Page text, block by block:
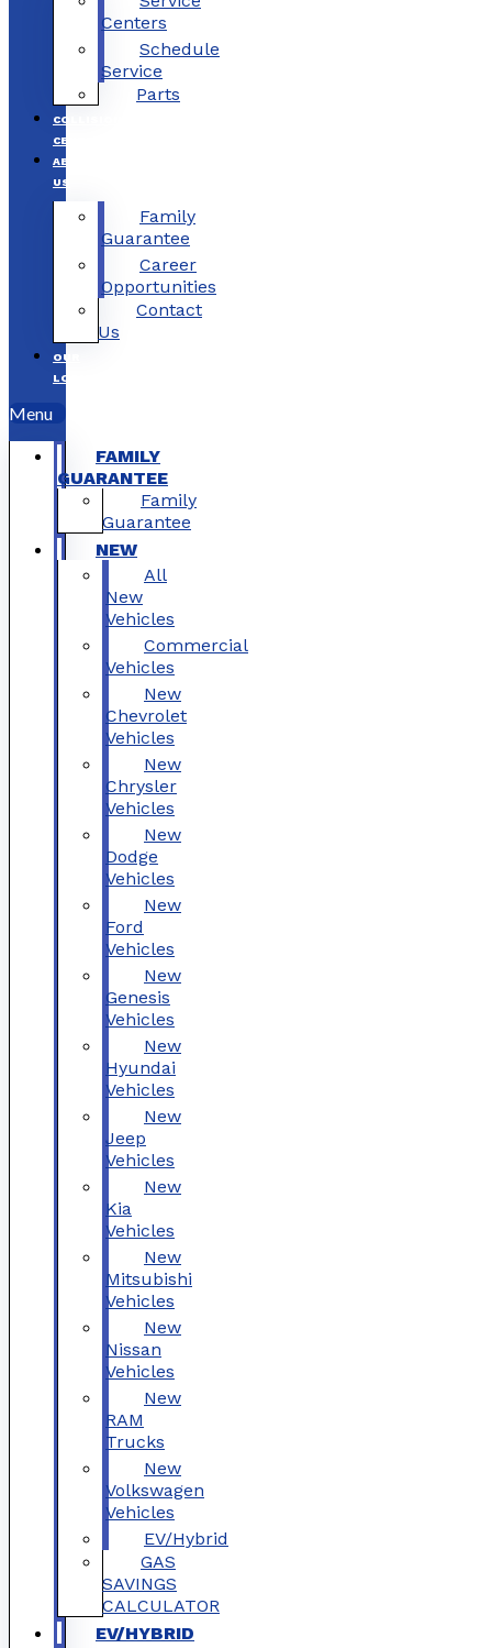
Centers
Schedule
Service
Parts
COLLISION
CENTERS
ABOUT
US
Family
Guarantee
Career
Opportunities
Contact
Us
OUR
LOCATIONS
Menu
FAMILY
GUARANTEE
Family
Guarantee
NEW
All
New
Vehicles
Commercial
Vehicles
New
Chevrolet
Vehicles
New
Chrysler
Vehicles
New
Dodge
Vehicles
New
Ford
Vehicles
New
Genesis
Vehicles
New
Hyundai
Vehicles
New
Jeep
Vehicles
New
Kia
Vehicles
New
Mitsubishi
Vehicles
New
Nissan
Vehicles
New
RAM
Trucks
New
Volkswagen
Vehicles
EV/Hybrid
GAS
SAVINGS
CALCULATOR
EV/HYBRID